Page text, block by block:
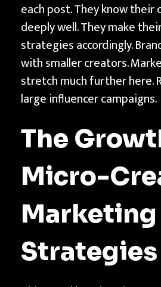
each post. They know their
deeply well. They make
strategies accordingly.
with smaller creators.
stretch much further here.
large influencer campaigns.
The
Micro-
Marketing
Strategies